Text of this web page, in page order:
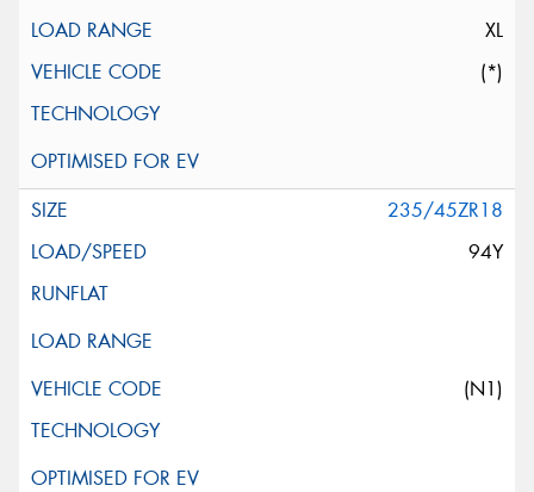
XL
(*)
235/45ZR18
94Y
(N1)